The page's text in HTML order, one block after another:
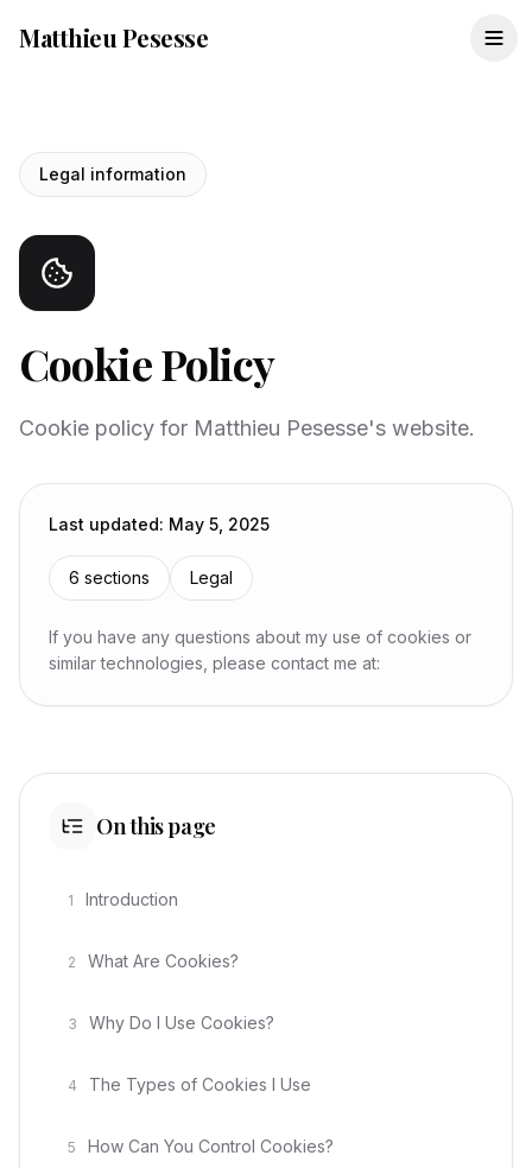
Matthieu Pesesse
Legal information
Cookie Policy
Cookie policy for Matthieu Pesesse's website.
Last updated: May 5, 2025
6 sections Legal
If you have any questions about my use of cookies or
similar technologies, please contact me at:
On this page
1 Introduction
2 What Are Cookies?
3 Why Do I Use Cookies?
4 The Types of Cookies I Use
5 How Can You Control Cookies?